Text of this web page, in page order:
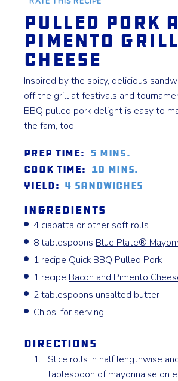
Pulled Pork
Pimento
Cheese
Inspired by the spicy, delicious
off the grill at festivals and
BBQ pulled pork delight is easy to
the fam, too.
Prep Time: 5 mins.
Cook Time: 10 mins.
Yield: 4 sandwiches
Ingredients
4 ciabatta or other soft rolls
8 tablespoons Blue Plate®
1 recipe Quick BBQ Pulled Pork
1 recipe Bacon and Pimento
2 tablespoons unsalted butter
Chips, for serving
Directions
Slice rolls in half lengthwise
tablespoon of mayonnaise on